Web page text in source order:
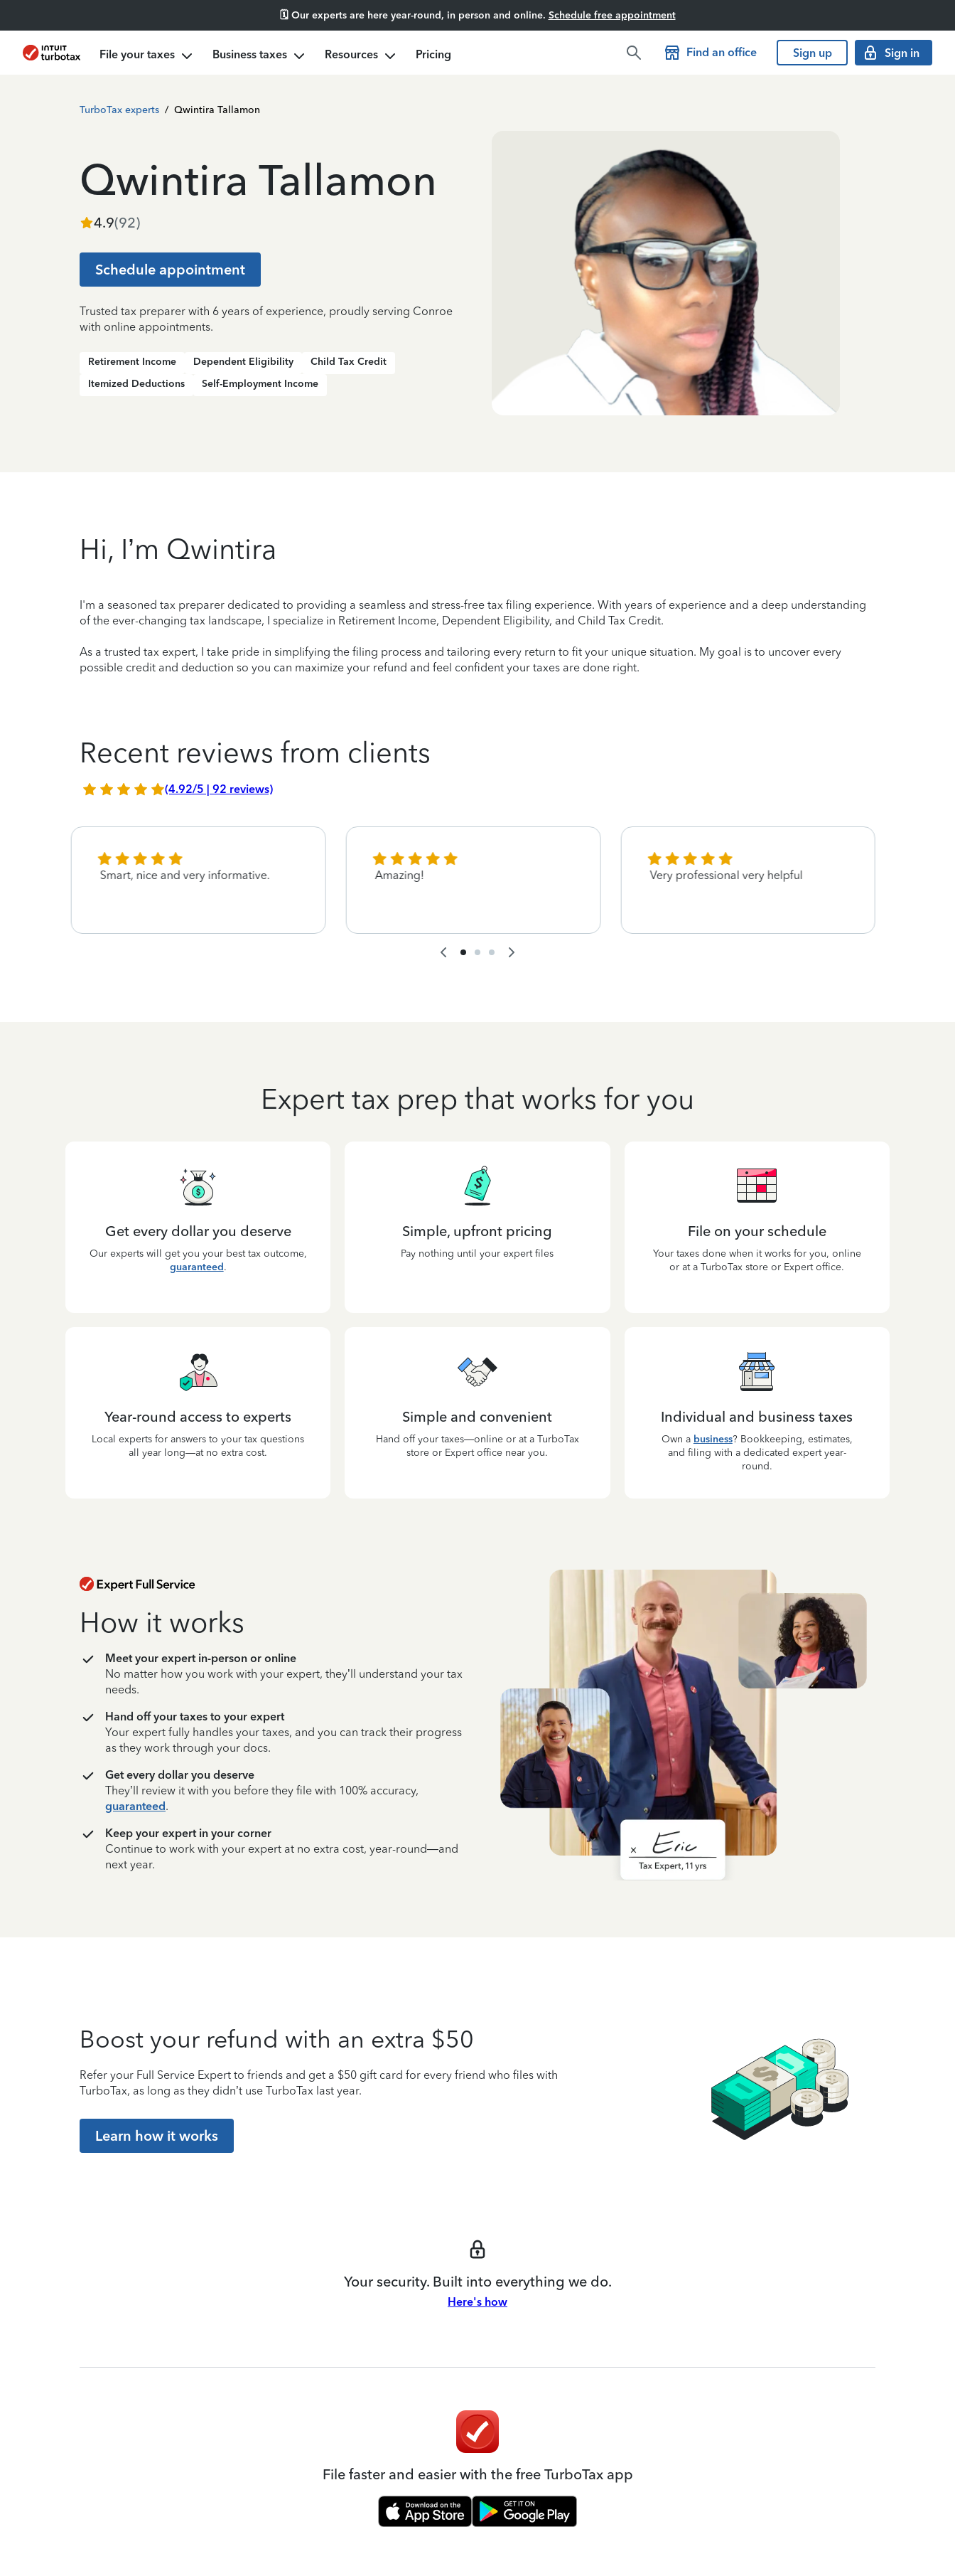
🗓️ Our experts are here year-round, in person and online. Schedule free appointment
File your taxes Business taxes Resources Pricing Find an office Sign up Sign in
TurboTax experts / Qwintira Tallamon
Qwintira Tallamon
4.9(92)
Schedule appointment
Trusted tax preparer with 6 years of experience, proudly serving Conroe
with online appointments.
Retirement Income Dependent Eligibility
Child Tax Credit
Itemized Deductions
Self-Employment Income
Hi, I’m Qwintira
I'm a seasoned tax preparer dedicated to providing a seamless and stress-free tax filing experience. With years of experience and a deep understanding
of the ever-changing tax landscape, I specialize in Retirement Income, Dependent Eligibility, and Child Tax Credit.
As a trusted tax expert, I take pride in simplifying the filing process and tailoring every return to fit your unique situation. My goal is to uncover every
possible credit and deduction so you can maximize your refund and feel confident your taxes are done right.
Recent reviews from clients
(4.92/5 | 92 reviews)
Smart, nice and very informative. Amazing! Very professional very helpful
Expert tax prep that works for you
Get every dollar you deserve
Our experts will get you your best tax outcome,
guaranteed.
Simple, upfront pricing
Pay nothing until your expert files
File on your schedule
Your taxes done when it works for you, online
or at a TurboTax store or Expert office.
Year-round access to experts
Local experts for answers to your tax questions
all year long—at no extra cost.
Simple and convenient
Hand off your taxes—online or at a TurboTax
store or Expert office near you.
Individual and business taxes
Own a business? Bookkeeping, estimates,
and filing with a dedicated expert year-
round.
How it works
Meet your expert in-person or online
No matter how you work with your expert, they’ll understand your tax
needs.
Hand off your taxes to your expert
Your expert fully handles your taxes, and you can track their progress
as they work through your docs.
Get every dollar you deserve
They’ll review it with you before they file with 100% accuracy,
guaranteed.
Keep your expert in your corner
Continue to work with your expert at no extra cost, year-round—and
next year.
Boost your refund with an extra $50
Refer your Full Service Expert to friends and get a $50 gift card for every friend who files with
TurboTax, as long as they didn’t use TurboTax last year.
Learn how it works
Your security. Built into everything we do.
Here's how
File faster and easier with the free TurboTax app